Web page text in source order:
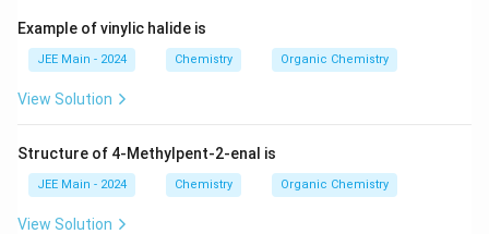
Example of vinylic halide is
JEE Main - 2024 Chemistry Organic Chemistry
View Solution
Structure of 4-Methylpent-2-enal is
JEE Main - 2024 Chemistry Organic Chemistry
View Solution